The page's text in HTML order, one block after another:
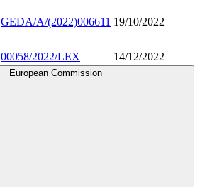
GEDA/A/(2022)006611 19/10/2022
00058/2022/LEX 14/12/2022
European Commission